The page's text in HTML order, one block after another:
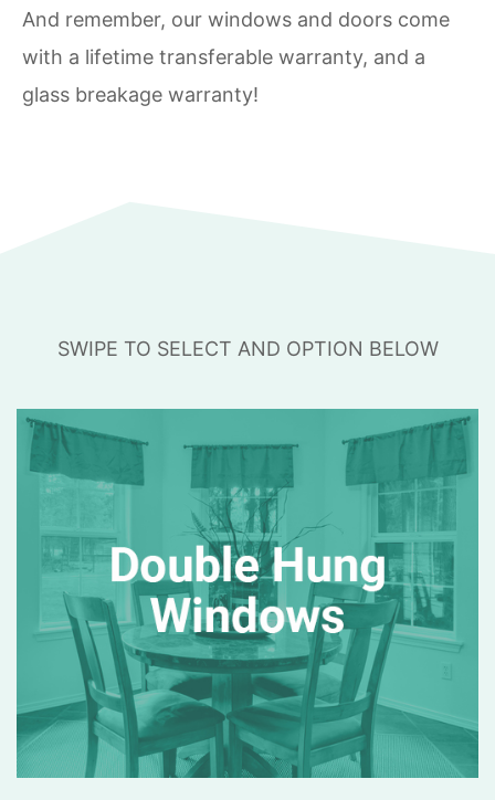
And remember, our windows and doors come
with a lifetime transferable warranty, and a
glass breakage warranty!
SWIPE TO SELECT AND OPTION BELOW